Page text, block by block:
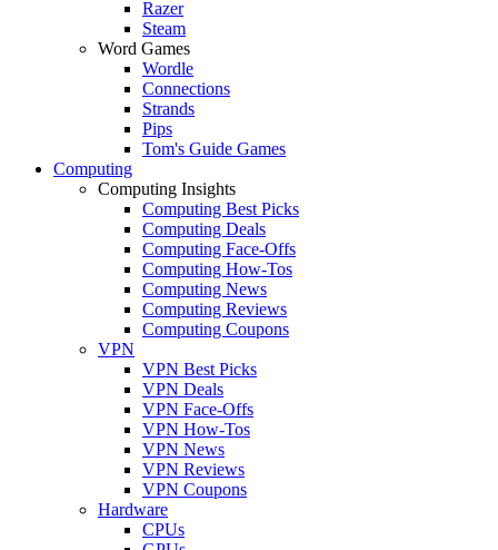
Razer
Steam
Word Games
Wordle
Connections
Strands
Pips
Tom's Guide Games
Computing
Computing Insights
Computing Best Picks
Computing Deals
Computing Face-Offs
Computing How-Tos
Computing News
Computing Reviews
Computing Coupons
VPN
VPN Best Picks
VPN Deals
VPN Face-Offs
VPN How-Tos
VPN News
VPN Reviews
VPN Coupons
Hardware
CPUs